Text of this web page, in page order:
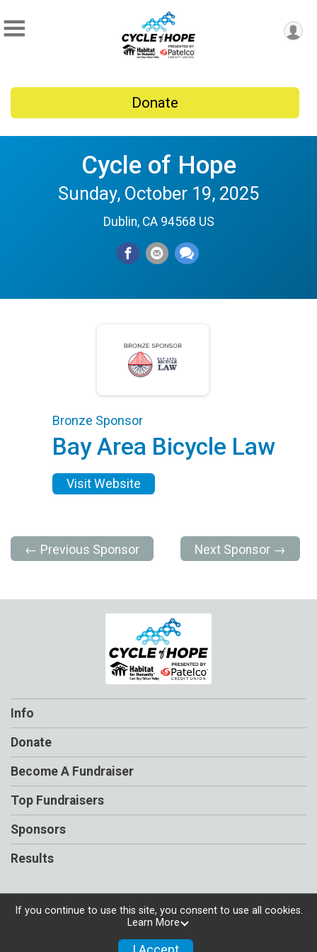
Donate
Cycle of Hope
Sunday, October 19, 2025
Dublin, CA 94568 US
Bronze Sponsor
Bay Area Bicycle Law
Visit Website
← Previous Sponsor Next Sponsor →
Info
Donate
Become A Fundraiser
Top Fundraisers
Sponsors
Results
Powered by RunSignup, © 2026
Privacy Policy
If you continue to use this site, you consent to use all cookies.
Learn More